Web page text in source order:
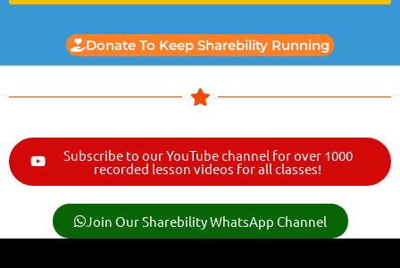
Donate To Keep Sharebility Running
Subscribe to our YouTube channel for over 1000
recorded lesson videos for all classes!
Join Our Sharebility WhatsApp Channel